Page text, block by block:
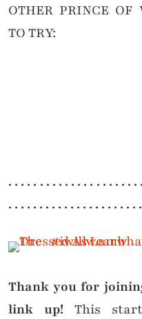
OTHER PRINCE OF
TO TRY:
. . . . . . . . . . . . . . . . . . . .
. . . . . . . . . . . . . . . . . . . . .
Thank you for
link up! This